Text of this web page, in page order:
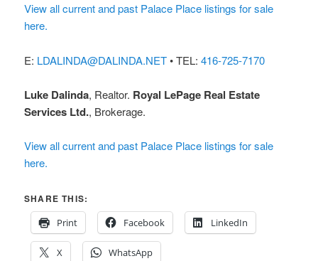
View all current and past Palace Place listings for sale
here.
E: LDALINDA@DALINDA.NET• TEL:416-725-7170
Luke Dalinda, Realtor. Royal LePage Real Estate
Services Ltd., Brokerage.
View all current and past Palace Place listings for sale
here.
SHARE THIS:
Print
Facebook LinkedIn
X WhatsApp